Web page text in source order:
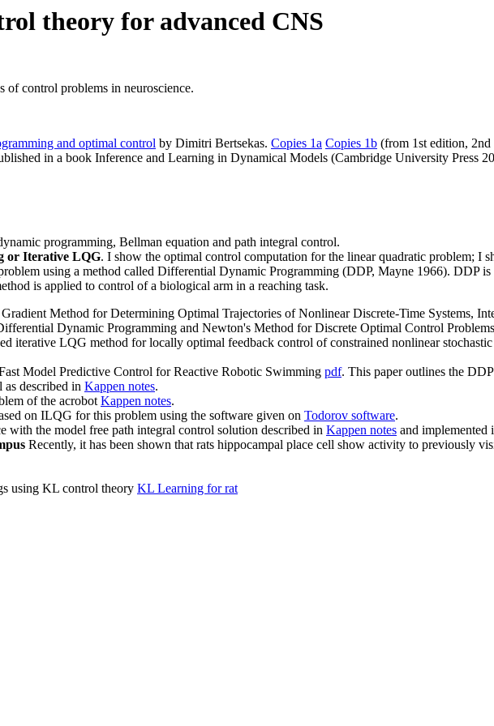
theory for advanced CNS
of control problems in neuroscience.
and optimal control by Dimitri Bertsekas. Copies 1a Copies 1b (from 1st edition,
in a book Inference and Learning in Dynamical Models (Cambridge University Press
programming, Bellman equation and path integral control.
or Iterative LQG. I show the optimal control computation for the linear quadratic problem; I
using a method called Differential Dynamic Programming (DDP, Mayne 1966). DDP
is applied to control of a biological arm in a reaching task.
Method for Determining Optimal Trajectories of Nonlinear Discrete-Time Systems,
Dynamic Programming and Newton's Method for Discrete Optimal Control Problems
iterative LQG method for locally optimal feedback control of constrained nonlinear stochastic
Model Predictive Control for Reactive Robotic Swimming pdf. This paper outlines the
described in Kappen notes.
of the acrobotKappen notes.
on ILQG for this problem using the software given on Todorov software.
with the model free path integral control solution described in Kappen notes and implemented
Recently, it has been shown that rats hippocampal place cell show activity to previously
using KL control theory KL Learning for rat